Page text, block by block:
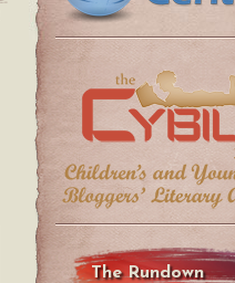
The Rundown